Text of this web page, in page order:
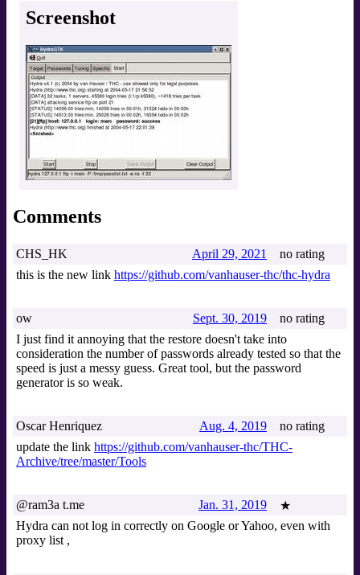
Screenshot
Comments
no rating
April 29, 2021
CHS_HK
this is the new link https://github.com/vanhauser-thc/thc-hydra
no rating
Sept. 30, 2019
ow
I just find it annoying that the restore doesn't take into
consideration the number of passwords already tested so that the
speed is just a messy guess. Great tool, but the password
generator is so weak.
no rating
Aug. 4, 2019
Oscar Henriquez
update the link https://github.com/vanhauser-thc/THC-
Archive/tree/master/Tools
★
Jan. 31, 2019
@ram3a t.me
Hydra can not log in correctly on Google or Yahoo, even with
proxy list ,